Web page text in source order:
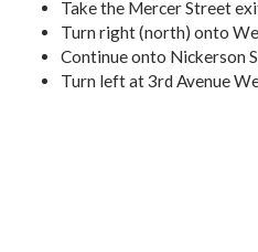
Take the Mercer Street
Turn right (north) onto
Continue onto Nickerson
Turn left at 3rd Avenue